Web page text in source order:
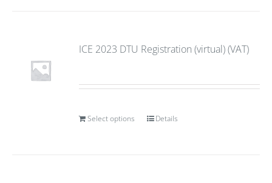
ICE 2023 DTU Registration (virtual) (VAT)
Select options Details